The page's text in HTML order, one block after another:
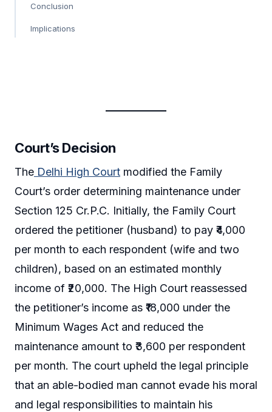
Conclusion
Implications
Court’s Decision
The Delhi High Court modified the Family
Court’s order determining maintenance under
Section 125 Cr.P.C. Initially, the Family Court
ordered the petitioner (husband) to pay ₹4,000
per month to each respondent (wife and two
children), based on an estimated monthly
income of ₹20,000. The High Court reassessed
the petitioner’s income as ₹18,000 under the
Minimum Wages Act and reduced the
maintenance amount to ₹3,600 per respondent
per month. The court upheld the legal principle
that an able-bodied man cannot evade his moral
and legal responsibilities to maintain his